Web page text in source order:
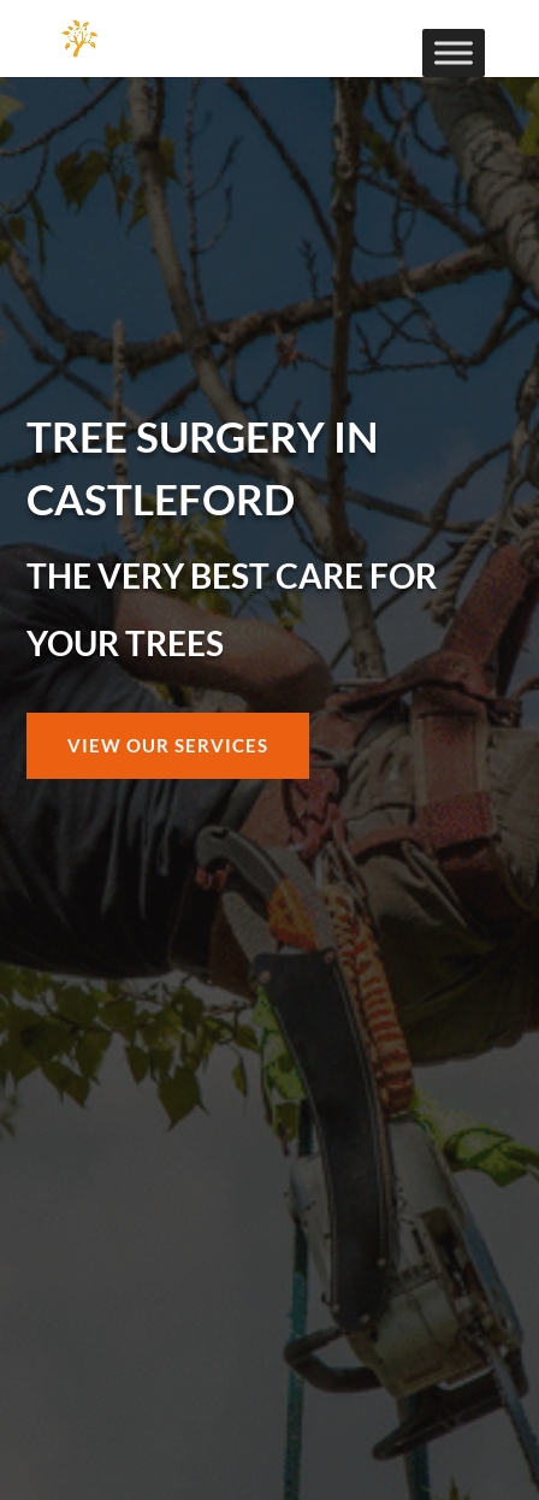
TREE SURGERY IN
CASTLEFORD
THE VERY BEST CARE FOR
YOUR TREES
VIEW OUR SERVICES